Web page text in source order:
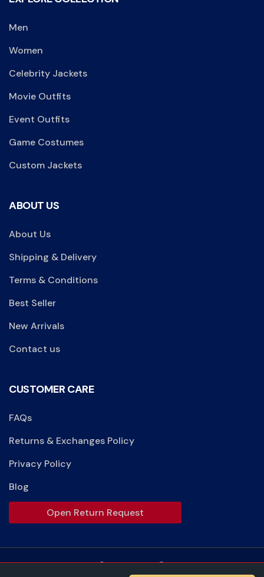
Men
Women
Celebrity Jackets
Movie Outfits
Event Outfits
Game Costumes
Custom Jackets
ABOUT US
About Us
Shipping & Delivery
Terms & Conditions
Best Seller
New Arrivals
Contact us
CUSTOMER CARE
FAQs
Returns & Exchanges Policy
Privacy Policy
Blog
Open Return Request